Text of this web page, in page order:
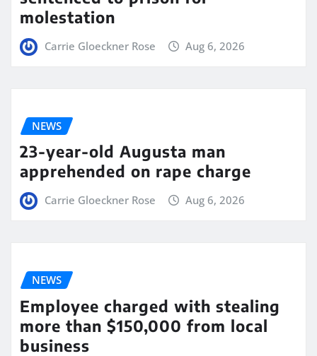
molestation
Carrie Gloeckner Rose Aug 6, 2026
NEWS
23-year-old Augusta man
apprehended on rape charge
Carrie Gloeckner Rose Aug 6, 2026
NEWS
Employee charged with stealing
more than $150,000 from local
business